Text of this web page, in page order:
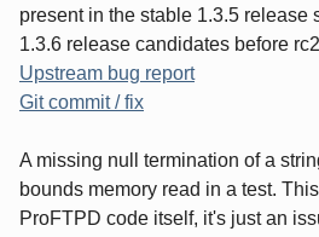
present in the stable 1.3.5 release
1.3.6 release candidates before
Upstream bug report
Git commit / fix
A missing null termination of a
bounds memory read in a test.
ProFTPD code itself, it's just an